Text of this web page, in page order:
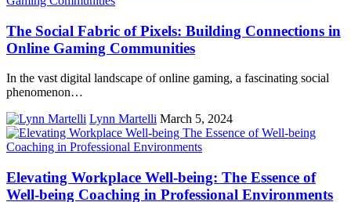
The Social Fabric of Pixels: Building Connections in
Online Gaming Communities
In the vast digital landscape of online gaming, a fascinating social
phenomenon…
Lynn Martelli March 5, 2024
Elevating Workplace Well-being: The Essence of
Well-being Coaching in Professional Environments